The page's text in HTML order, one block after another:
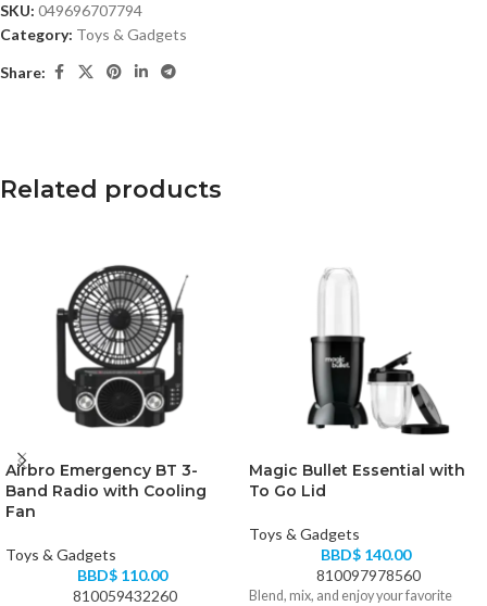
SKU: 049696707794
Category: Toys & Gadgets
Share:
Related products
Airbro Emergency BT 3-
Band Radio with Cooling
Fan
Toys & Gadgets
BBD$ 110.00
810059432260
Magic Bullet Essential with
To Go Lid
Toys & Gadgets
BBD$ 140.00
810097978560
Blend, mix, and enjoy your favorite